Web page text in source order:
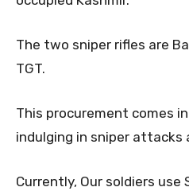
The two sniper rifles are
TGT.
This procurement comes
indulging in sniper attacks
Currently, Our soldiers use